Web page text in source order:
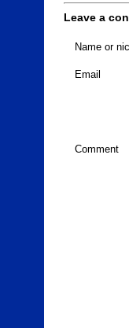
Leave a
Name or
Email
Comment